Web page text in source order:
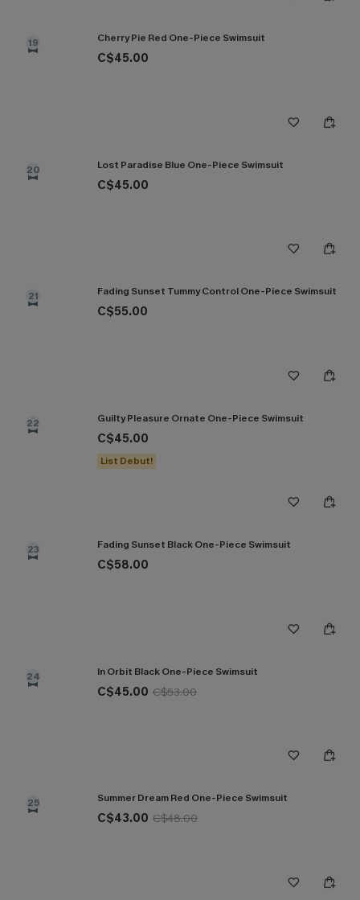
19 Cherry Pie Red One-Piece Swimsuit
C$45.00
20 Lost Paradise Blue One-Piece Swimsuit
C$45.00
21 Fading Sunset Tummy Control One-Piece Swimsuit
C$55.00
22 Guilty Pleasure Ornate One-Piece Swimsuit
C$45.00
List Debut!
23 Fading Sunset Black One-Piece Swimsuit
C$58.00
24 In Orbit Black One-Piece Swimsuit
C$45.00 C$53.00
25 Summer Dream Red One-Piece Swimsuit
C$43.00 C$48.00